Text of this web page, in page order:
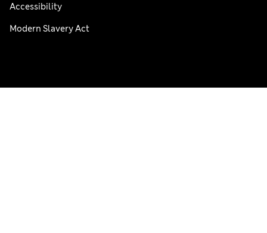
Accessibility
Modern Slavery Act